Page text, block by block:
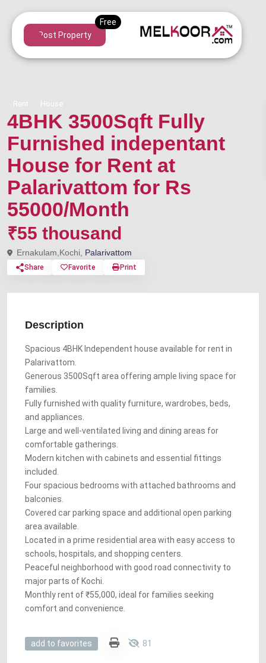
Post Property
Rent House
4BHK 3500Sqft Fully
Furnished indepentant
House for Rent at
Palarivattom for Rs
55000/Month
₹55 thousand
Ernakulam,Kochi, Palarivattom
Share Favorite Print
Description
Spacious 4BHK Independent house available for rent in
Palarivattom.
Generous 3500Sqft area offering ample living space for
families.
Fully furnished with quality furniture, wardrobes, beds,
and appliances.
Large and well-ventilated living and dining areas for
comfortable gatherings.
Modern kitchen with cabinets and essential fittings
included.
Four spacious bedrooms with attached bathrooms and
balconies.
Covered car parking space and additional open parking
area available.
Located in a prime residential area with easy access to
schools, hospitals, and shopping centers.
Peaceful neighborhood with good road connectivity to
major parts of Kochi.
Monthly rent of ₹55,000, ideal for families seeking
comfort and convenience.
add to favorites 81